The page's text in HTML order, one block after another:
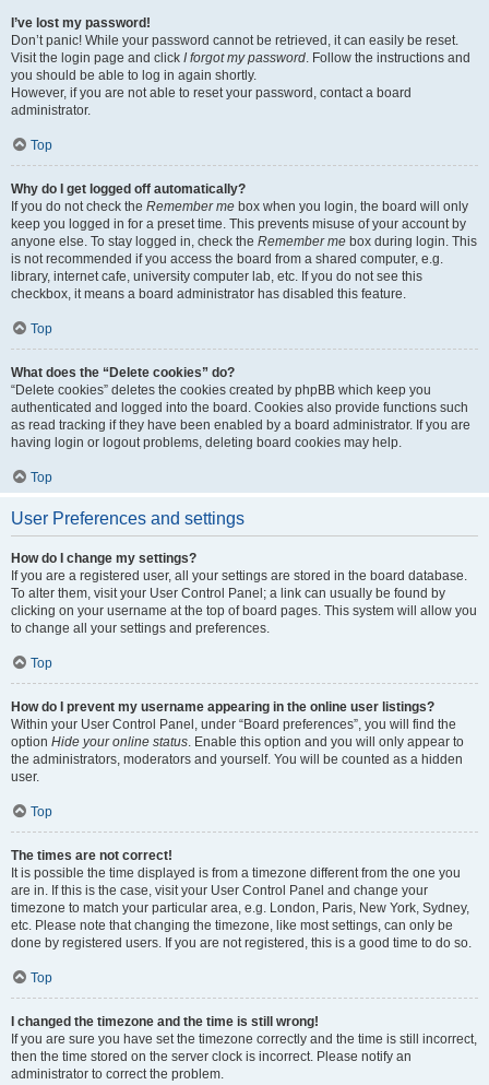
I’ve lost my password!
Don’t panic! While your password cannot be retrieved, it can easily be reset.
Visit the login page and click I forgot my password. Follow the instructions and
you should be able to log in again shortly.
However, if you are not able to reset your password, contact a board
administrator.
Top
Why do I get logged off automatically?
If you do not check the Remember me box when you login, the board will only
keep you logged in for a preset time. This prevents misuse of your account by
anyone else. To stay logged in, check the Remember me box during login. This
is not recommended if you access the board from a shared computer, e.g.
library, internet cafe, university computer lab, etc. If you do not see this
checkbox, it means a board administrator has disabled this feature.
Top
What does the “Delete cookies” do?
“Delete cookies” deletes the cookies created by phpBB which keep you
authenticated and logged into the board. Cookies also provide functions such
as read tracking if they have been enabled by a board administrator. If you are
having login or logout problems, deleting board cookies may help.
Top
User Preferences and settings
How do I change my settings?
If you are a registered user, all your settings are stored in the board database.
To alter them, visit your User Control Panel; a link can usually be found by
clicking on your username at the top of board pages. This system will allow you
to change all your settings and preferences.
Top
How do I prevent my username appearing in the online user listings?
Within your User Control Panel, under “Board preferences”, you will find the
option Hide your online status. Enable this option and you will only appear to
the administrators, moderators and yourself. You will be counted as a hidden
user.
Top
The times are not correct!
It is possible the time displayed is from a timezone different from the one you
are in. If this is the case, visit your User Control Panel and change your
timezone to match your particular area, e.g. London, Paris, New York, Sydney,
etc. Please note that changing the timezone, like most settings, can only be
done by registered users. If you are not registered, this is a good time to do so.
Top
I changed the timezone and the time is still wrong!
If you are sure you have set the timezone correctly and the time is still incorrect,
then the time stored on the server clock is incorrect. Please notify an
administrator to correct the problem.